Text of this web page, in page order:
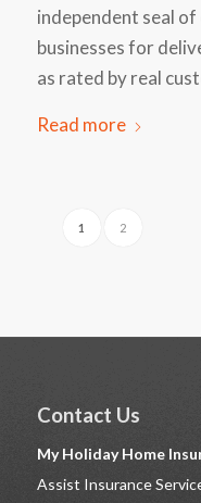
independent seal
businesses for
as rated by real
Read more
1 2
Contact Us
My Holiday Home
Assist Insurance